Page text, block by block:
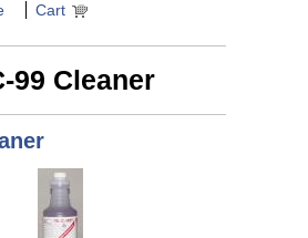
Cart
99 Cleaner